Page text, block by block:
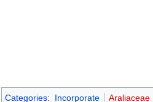
Categories: Incorporate Araliaceae